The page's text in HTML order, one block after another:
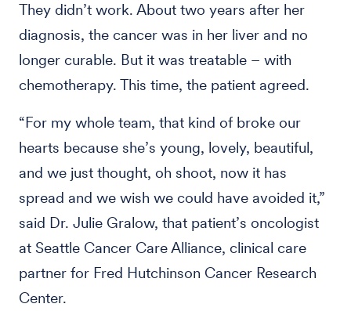
They didn’t work. About two years after her
diagnosis, the cancer was in her liver and no
longer curable. But it was treatable – with
chemotherapy. This time, the patient agreed.
“For my whole team, that kind of broke our
hearts because she’s young, lovely, beautiful,
and we just thought, oh shoot, now it has
spread and we wish we could have avoided it,”
said Dr. Julie Gralow, that patient’s oncologist
at Seattle Cancer Care Alliance, clinical care
partner for Fred Hutchinson Cancer Research
Center.